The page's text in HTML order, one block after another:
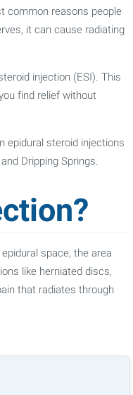
common reasons people
it can cause radiating
injection (ESI). This
find relief without
epidural steroid injections
Dripping Springs.
space, the area
like herniated discs,
that radiates through